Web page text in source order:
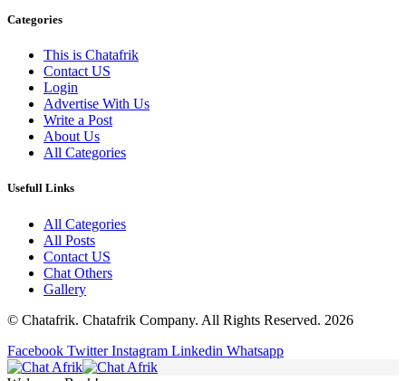
Categories
This is Chatafrik
Contact US
Login
Advertise With Us
Write a Post
About Us
All Categories
Usefull Links
All Categories
All Posts
Contact US
Chat Others
Gallery
© Chatafrik. Chatafrik Company. All Rights Reserved. 2026
Facebook Twitter Instagram Linkedin Whatsapp